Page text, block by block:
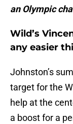
an Olympic
Wild’s
any easier
Johnston’s
target for the
help at the
a boost for a